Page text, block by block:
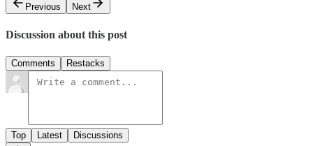
Previous
Next
Discussion about this post
Comments Restacks
Top Latest Discussions